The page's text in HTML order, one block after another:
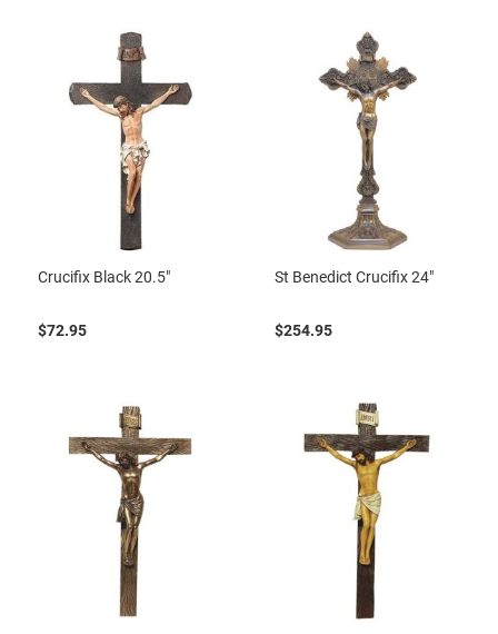
Crucifix Black 20.5"
$72.95
St Benedict Crucifix 24"
$254.95